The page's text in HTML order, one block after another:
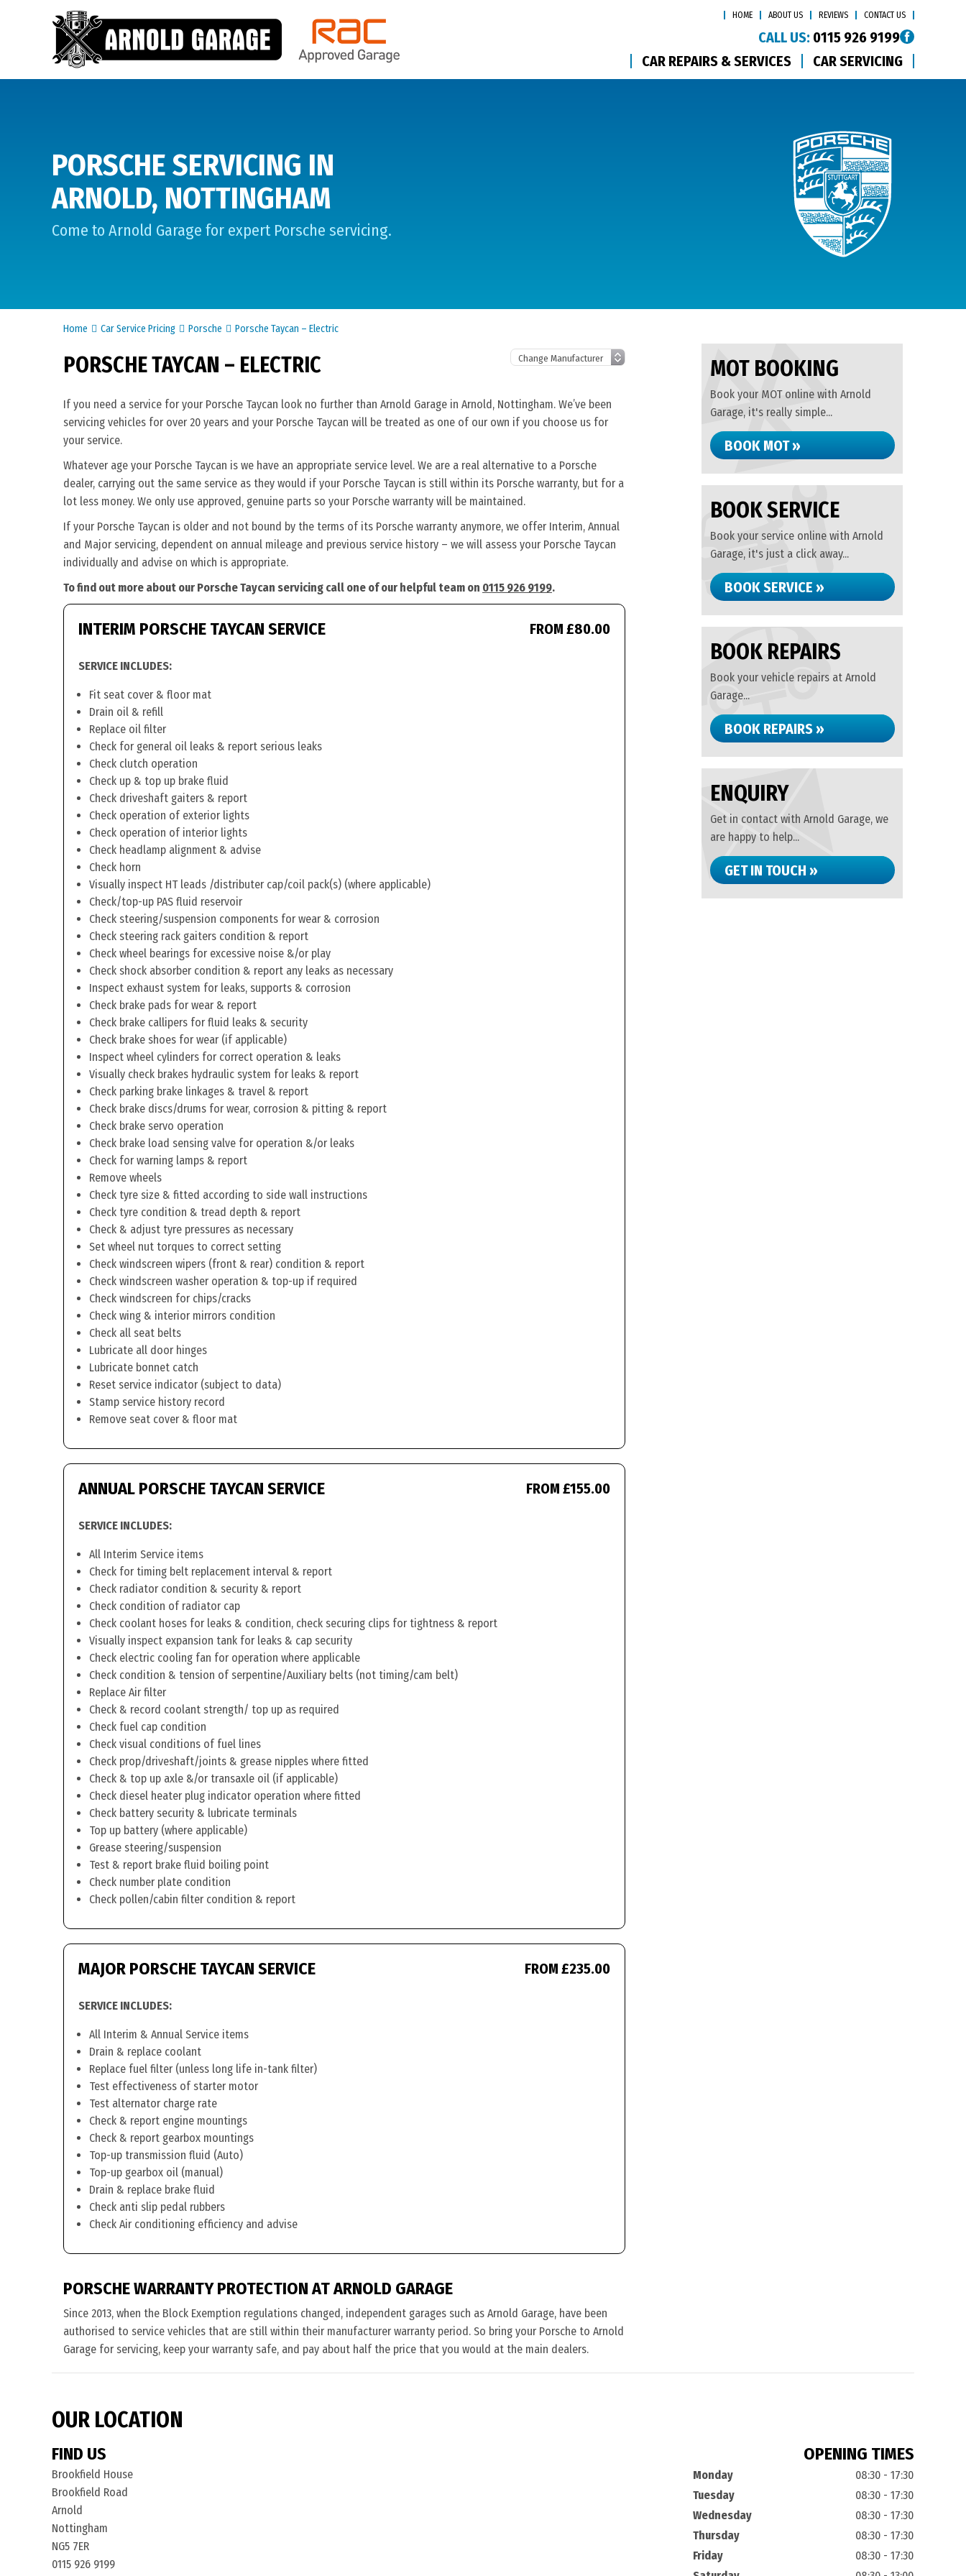
HOME ABOUT US REVIEWS CONTACT US
CALL US: 0115 926 9199
CAR REPAIRS & SERVICES
CAR SERVICING
PORSCHE SERVICING IN
ARNOLD, NOTTINGHAM
Come to Arnold Garage for expert Porsche servicing.
Home Car Service Pricing Porsche Porsche Taycan – Electric
PORSCHE TAYCAN – ELECTRIC
If you need a service for your Porsche Taycan look no further than Arnold Garage in Arnold, Nottingham. We’ve been
servicing vehicles for over 20 years and your Porsche Taycan will be treated as one of our own if you choose us for
your service.
Whatever age your Porsche Taycan is we have an appropriate service level. We are a real alternative to a Porsche
dealer, carrying out the same service as they would if your Porsche Taycan is still within its Porsche warranty, but for a
lot less money. We only use approved, genuine parts so your Porsche warranty will be maintained.
If your Porsche Taycan is older and not bound by the terms of its Porsche warranty anymore, we offer Interim, Annual
and Major servicing, dependent on annual mileage and previous service history – we will assess your Porsche Taycan
individually and advise on which is appropriate.
To find out more about our Porsche Taycan servicing call one of our helpful team on 0115 926 9199.
INTERIM PORSCHE TAYCAN SERVICE FROM £80.00
SERVICE INCLUDES:
Fit seat cover & floor mat
Drain oil & refill
Replace oil filter
Check for general oil leaks & report serious leaks
Check clutch operation
Check up & top up brake fluid
Check driveshaft gaiters & report
Check operation of exterior lights
Check operation of interior lights
Check headlamp alignment & advise
Check horn
Visually inspect HT leads /distributer cap/coil pack(s) (where applicable)
Check/top-up PAS fluid reservoir
Check steering/suspension components for wear & corrosion
Check steering rack gaiters condition & report
Check wheel bearings for excessive noise &/or play
Check shock absorber condition & report any leaks as necessary
Inspect exhaust system for leaks, supports & corrosion
Check brake pads for wear & report
Check brake callipers for fluid leaks & security
Check brake shoes for wear (if applicable)
Inspect wheel cylinders for correct operation & leaks
Visually check brakes hydraulic system for leaks & report
Check parking brake linkages & travel & report
Check brake discs/drums for wear, corrosion & pitting & report
Check brake servo operation
Check brake load sensing valve for operation &/or leaks
Check for warning lamps & report
Remove wheels
Check tyre size & fitted according to side wall instructions
Check tyre condition & tread depth & report
Check & adjust tyre pressures as necessary
Set wheel nut torques to correct setting
Check windscreen wipers (front & rear) condition & report
Check windscreen washer operation & top-up if required
Check windscreen for chips/cracks
Check wing & interior mirrors condition
Check all seat belts
Lubricate all door hinges
Lubricate bonnet catch
Reset service indicator (subject to data)
Stamp service history record
Remove seat cover & floor mat
ANNUAL PORSCHE TAYCAN SERVICE FROM £155.00
SERVICE INCLUDES:
All Interim Service items
Check for timing belt replacement interval & report
Check radiator condition & security & report
Check condition of radiator cap
Check coolant hoses for leaks & condition, check securing clips for tightness & report
Visually inspect expansion tank for leaks & cap security
Check electric cooling fan for operation where applicable
Check condition & tension of serpentine/Auxiliary belts (not timing/cam belt)
Replace Air filter
Check & record coolant strength/ top up as required
Check fuel cap condition
Check visual conditions of fuel lines
Check prop/driveshaft/joints & grease nipples where fitted
Check & top up axle &/or transaxle oil (if applicable)
Check diesel heater plug indicator operation where fitted
Check battery security & lubricate terminals
Top up battery (where applicable)
Grease steering/suspension
Test & report brake fluid boiling point
Check number plate condition
Check pollen/cabin filter condition & report
MAJOR PORSCHE TAYCAN SERVICE FROM £235.00
SERVICE INCLUDES:
All Interim & Annual Service items
Drain & replace coolant
Replace fuel filter (unless long life in-tank filter)
Test effectiveness of starter motor
Test alternator charge rate
Check & report engine mountings
Check & report gearbox mountings
Top-up transmission fluid (Auto)
Top-up gearbox oil (manual)
Drain & replace brake fluid
Check anti slip pedal rubbers
Check Air conditioning efficiency and advise
PORSCHE WARRANTY PROTECTION AT ARNOLD GARAGE
Since 2013, when the Block Exemption regulations changed, independent garages such as Arnold Garage, have been
authorised to service vehicles that are still within their manufacturer warranty period. So bring your Porsche to Arnold
Garage for servicing, keep your warranty safe, and pay about half the price that you would at the main dealers.
MOT BOOKING
Book your MOT online with Arnold
Garage, it's really simple...
BOOK MOT »
BOOK SERVICE
Book your service online with Arnold
Garage, it's just a click away...
BOOK SERVICE »
BOOK REPAIRS
Book your vehicle repairs at Arnold
Garage...
BOOK REPAIRS »
ENQUIRY
Get in contact with Arnold Garage, we
are happy to help...
GET IN TOUCH »
OUR LOCATION
FIND US
Brookfield House
Brookfield Road
Arnold
Nottingham
NG5 7ER
0115 926 9199
OPENING TIMES
Monday
08:30 - 17:30
Tuesday
08:30 - 17:30
Wednesday
08:30 - 17:30
Thursday
08:30 - 17:30
Friday
08:30 - 17:30